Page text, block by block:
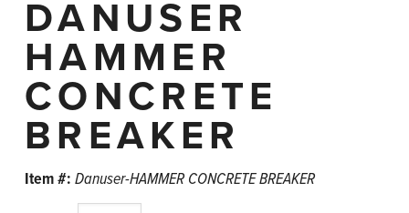
DANUSER
HAMMER
CONCRETE
BREAKER
Item #:Danuser-HAMMER CONCRETE BREAKER